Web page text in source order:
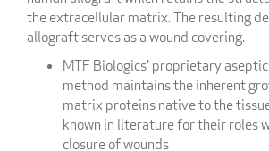
the extracellular matrix. The resulting
allograft serves as a wound covering.
MTF Biologics' proprietary
method maintains the inherent
matrix proteins native to the
known in literature for their roles
closure of wounds